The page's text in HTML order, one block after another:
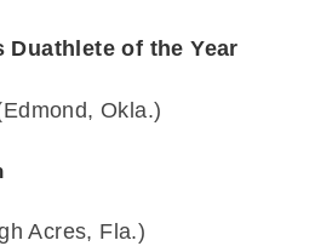
Duathlete of the Year
Okla.)
Acres, Fla.)